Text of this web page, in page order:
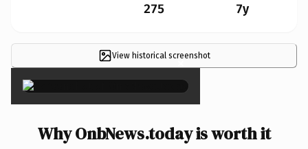
275 7y
View historical screenshot
×
Why OnbNews.today is worth it